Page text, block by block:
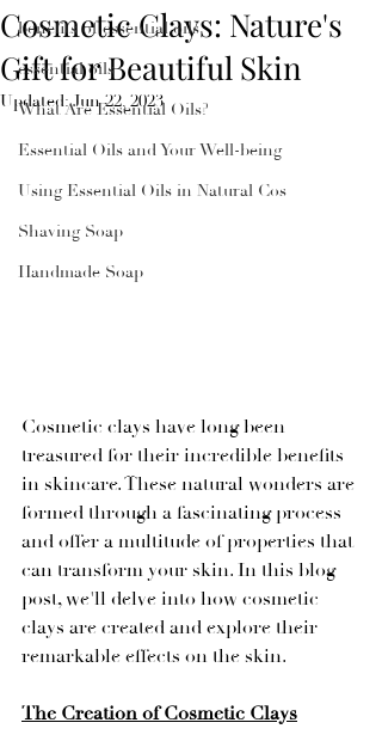
benefits of essential oils
essential oils
What Are Essential Oils?
Essential Oils and Your Well-being
Using Essential Oils in Natural Cos
Shaving Soap
Handmade Soap
Cosmetic Clays: Nature's
Gift for Beautiful Skin
Updated:Jun 22, 2023
Cosmetic clays have long been
treasured for their incredible benefits
in skincare. These natural wonders are
formed through a fascinating process
and offer a multitude of properties that
can transform your skin. In this blog
post, we'll delve into how cosmetic
clays are created and explore their
remarkable effects on the skin.
The Creation of Cosmetic Clays